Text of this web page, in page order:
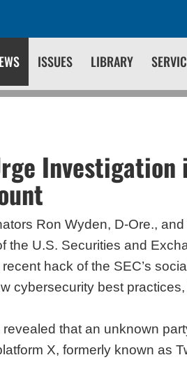
ISSUES LIBRARY
Investigation
Ron Wyden, D-Ore.,
the U.S. Securities and
hack of the SEC’s
cybersecurity best
that an unknown
X, formerly known as